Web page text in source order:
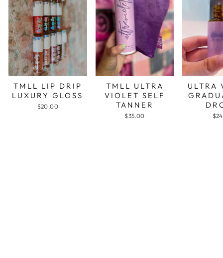
TMLL LIP DRIP
LUXURY GLOSS
$20.00
TMLL ULTRA
VIOLET SELF
TANNER
$35.00
ULTRA